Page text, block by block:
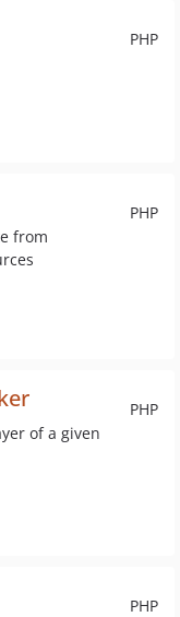
PHP
PHP
from
PHP
of a given
PHP